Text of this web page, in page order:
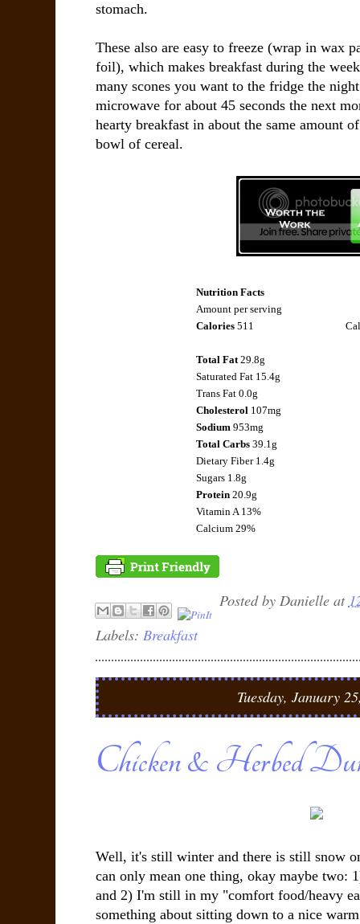
stomach.
These also are easy to freeze (wrap in wax
foil), which makes breakfast during the
many scones you want to the fridge the
microwave for about 45 seconds the next
hearty breakfast in about the same amount
bowl of cereal.
Nutrition Facts
Amount per serving
Calories511
Total Fat29.8g
Saturated Fat 15.4g
Trans Fat 0.0g
Cholesterol107mg
Sodium953mg
Total Carbs39.1g
Dietary Fiber 1.4g
Sugars 1.8g
Protein20.9g
Vitamin A 13%
Calcium 29%
Posted by Danielle at
Labels: Breakfast
Tuesday, January
Chicken & Herbed
Well, it's still winter and there is still snow
can only mean one thing, okay maybe two:
and 2) I'm still in my "comfort food/heavy
something about sitting down to a nice